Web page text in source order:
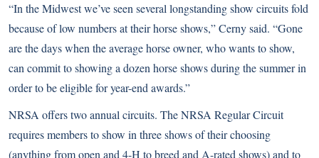
“In the Midwest we’ve seen several longstanding show circuits fold
because of low numbers at their horse shows,” Cerny said. “Gone
are the days when the average horse owner, who wants to show,
can commit to showing a dozen horse shows during the summer in
order to be eligible for year-end awards.”
NRSA offers two annual circuits. The NRSA Regular Circuit
requires members to show in three shows of their choosing
(anything from open and 4-H to breed and A-rated shows) and to